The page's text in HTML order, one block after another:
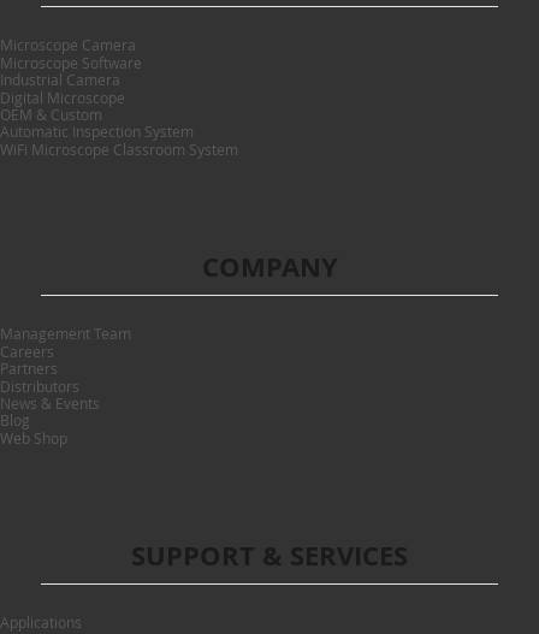
Microscope Camera
Microscope Software
Industrial Camera
Digital Microscope
OEM & Custom
Automatic Inspection System
WiFi Microscope Classroom System
Management Team
Careers
Partners
Distributors
News & Events
Blog
Web Shop
COMPANY
Applications
SUPPORT & SERVICES